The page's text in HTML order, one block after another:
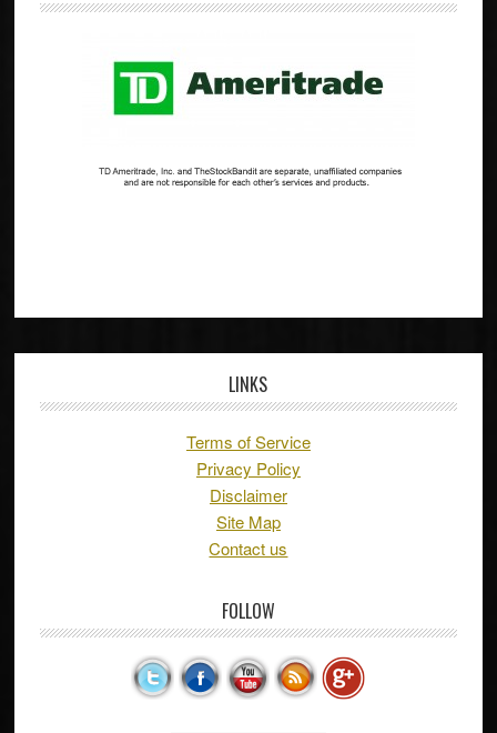
LINKS
Terms of Service
Privacy Policy
Disclaimer
Site Map
Contact us
FOLLOW